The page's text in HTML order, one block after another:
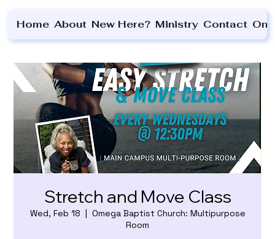
Home About New Here? Ministry Contact On
Stretch and Move Class
Wed, Feb 18
  |
Omega Baptist Church: Multipurpose
Room